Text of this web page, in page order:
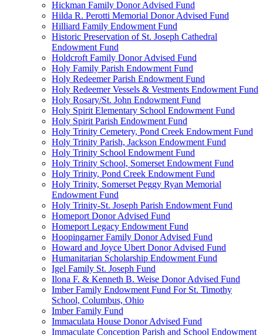
Hickman Family Donor Advised Fund
Hilda R. Perotti Memorial Donor Advised Fund
Hilliard Family Endowment Fund
Historic Preservation of St. Joseph Cathedral
Endowment Fund
Holdcroft Family Donor Advised Fund
Holy Family Parish Endowment Fund
Holy Redeemer Parish Endowment Fund
Holy Redeemer Vessels & Vestments Endowment Fund
Holy Rosary/St. John Endowment Fund
Holy Spirit Elementary School Endowment Fund
Holy Spirit Parish Endowment Fund
Holy Trinity Cemetery, Pond Creek Endowment Fund
Holy Trinity Parish, Jackson Endowment Fund
Holy Trinity School Endowment Fund
Holy Trinity School, Somerset Endowment Fund
Holy Trinity, Pond Creek Endowment Fund
Holy Trinity, Somerset Peggy Ryan Memorial
Endowment Fund
Holy Trinity-St. Joseph Parish Endowment Fund
Homeport Donor Advised Fund
Homeport Legacy Endowment Fund
Hoopingarner Family Donor Advised Fund
Howard and Joyce Ubert Donor Advised Fund
Humanitarian Scholarship Endowment Fund
Igel Family St. Joseph Fund
Ilona F. & Kenneth B. Weise Donor Advised Fund
Imber Family Endowment Fund For St. Timothy
School, Columbus, Ohio
Imber Family Fund
Immaculata House Donor Advised Fund
Immaculate Conception Parish and School Endowment